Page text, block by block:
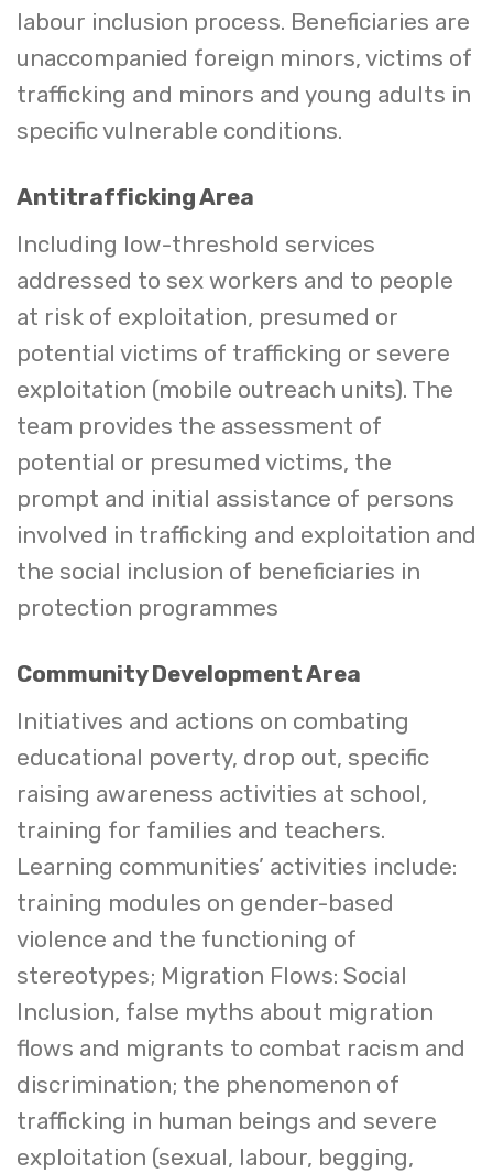
labour inclusion process. Beneficiaries are
unaccompanied foreign minors, victims of
trafficking and minors and young adults in
specific vulnerable conditions.
Antitrafficking Area
Including low-threshold services
addressed to sex workers and to people
at risk of exploitation, presumed or
potential victims of trafficking or severe
exploitation (mobile outreach units). The
team provides the assessment of
potential or presumed victims, the
prompt and initial assistance of persons
involved in trafficking and exploitation and
the social inclusion of beneficiaries in
protection programmes
Community Development Area
Initiatives and actions on combating
educational poverty, drop out, specific
raising awareness activities at school,
training for families and teachers.
Learning communities’ activities include:
training modules on gender-based
violence and the functioning of
stereotypes; Migration Flows: Social
Inclusion, false myths about migration
flows and migrants to combat racism and
discrimination; the phenomenon of
trafficking in human beings and severe
exploitation (sexual, labour, begging,